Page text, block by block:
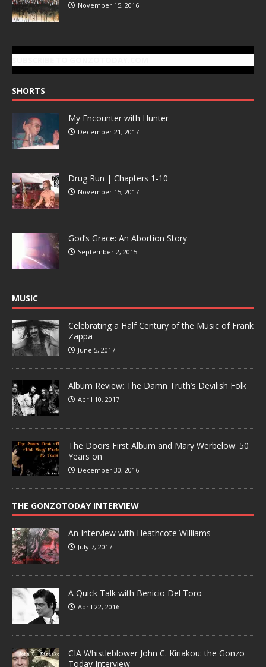
November 15, 2016
SHORTS
My Encounter with Hunter
December 21, 2017
Drug Run | Chapters 1-10
November 15, 2017
God’s Grace: An Abortion Story
September 2, 2015
MUSIC
Celebrating a Half Century of the Music of Frank
Zappa
June 5, 2017
Album Review: The Damn Truth’s Devilish Folk
April 10, 2017
The Doors First Album and Mary Werbelow: 50
Years on
December 30, 2016
THE GONZOTODAY INTERVIEW
An Interview with Heathcote Williams
July 7, 2017
A Quick Talk with Benicio Del Toro
April 22, 2016
CIA Whistleblower John C. Kiriakou: the Gonzo
Today Interview